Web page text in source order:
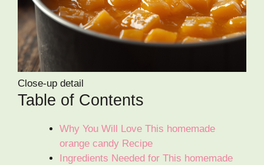
Close-up detail
Table of Contents
Why You Will Love This homemade
orange candy Recipe
Ingredients Needed for This homemade